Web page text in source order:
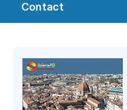
Contact